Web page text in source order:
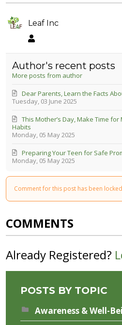
Leaf Inc
Leaf Inc
Author's recent posts
More posts from author
Tuesday, 03 June 2025
Dear Parents, Learn the Facts
Monday, 05 May 2025
This Mother’s Day, Make Time
Habits
Monday, 05 May 2025
Preparing Your Teen for Safe
Comment for this post has been
COMMENTS
Already Registered?
POSTS BY TOPIC
Awareness & Well-